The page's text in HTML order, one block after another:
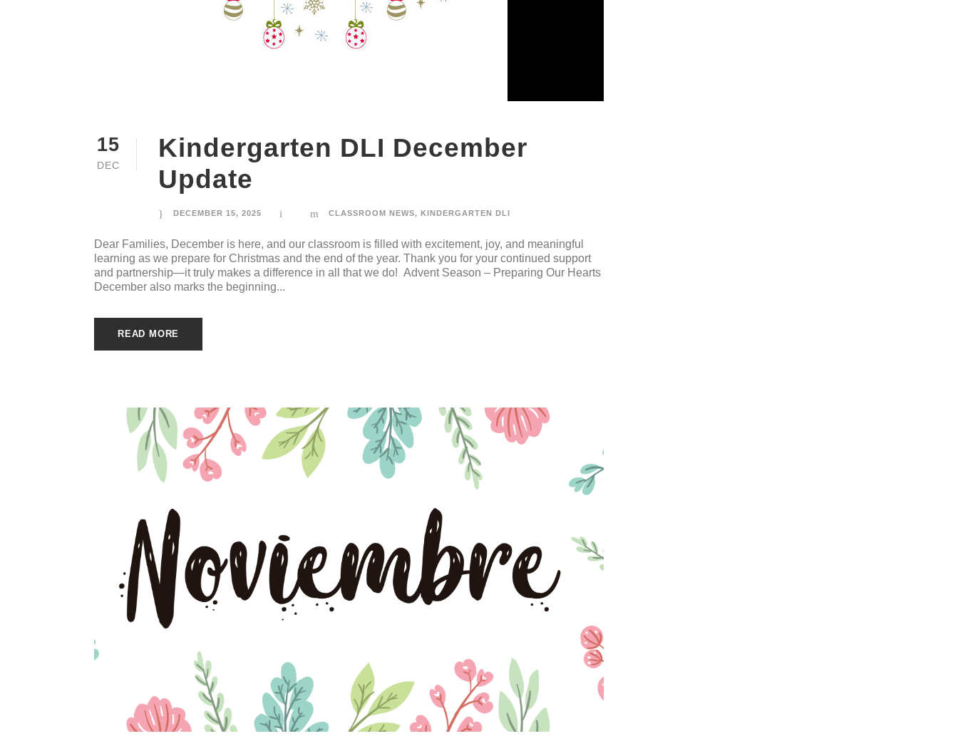
15
DEC
Kindergarten DLI December
Update
DECEMBER 15, 2025 CLASSROOM NEWS, KINDERGARTEN DLI
Dear Families, December is here, and our classroom is filled with excitement, joy, and meaningful
learning as we prepare for Christmas and the end of the year. Thank you for your continued support
and partnership—it truly makes a difference in all that we do! Advent Season – Preparing Our Hearts
December also marks the beginning...
READ MORE